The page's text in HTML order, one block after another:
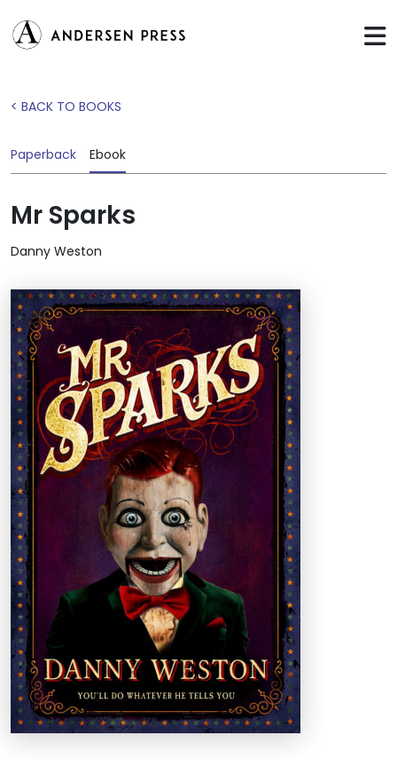
< BACK TO BOOKS
Paperback Ebook
Mr Sparks
Danny Weston